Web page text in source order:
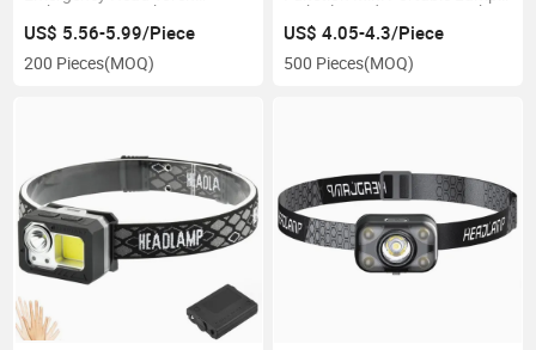
Lighting Type C Charging
Waterproof Ipx4 LED Head
Rechargeable COB LED
US$ 5.56-5.99/Piece
200 Pieces(MOQ)
with Clip and Sensor Switch
for Camping Headlight
US$ 4.05-4.3/Piece
500 Pieces(MOQ)